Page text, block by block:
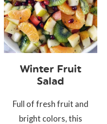
Winter Fruit
Salad
Full of fresh fruit and
bright colors, this